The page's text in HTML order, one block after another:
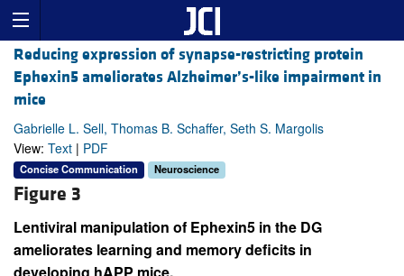
Reducing expression of synapse-restricting protein
Ephexin5 ameliorates Alzheimer’s-like impairment in
mice
Gabrielle L. Sell, Thomas B. Schaffer, Seth S. Margolis
View: Text | PDF
Concise Communication Neuroscience
Figure 3
Lentiviral manipulation of Ephexin5 in the DG
ameliorates learning and memory deficits in
developing hAPP mice.